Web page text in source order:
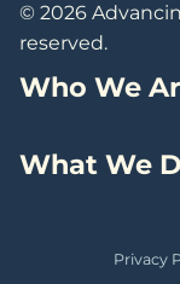
© 2026
reserved.
Who We
What We
Privacy